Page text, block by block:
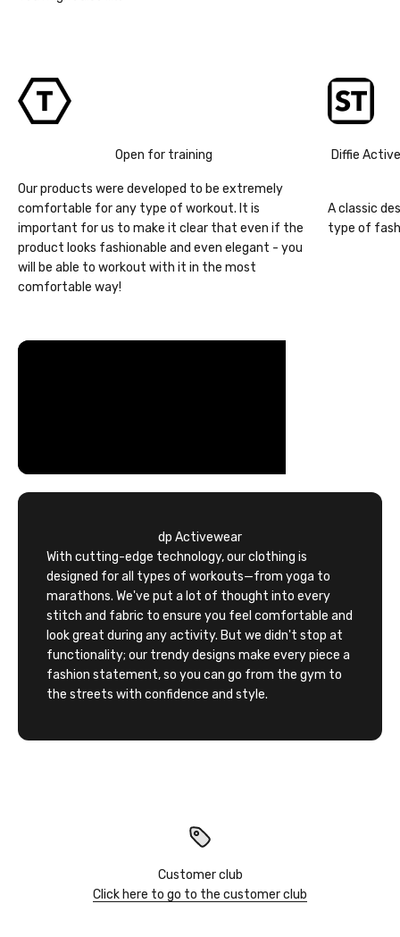
Open for training
Our products were developed to be extremely
comfortable for any type of workout. It is
important for us to make it clear that even if the
product looks fashionable and even elegant - you
will be able to workout with it in the most
comfortable way!
Diffie
A classic
type of
dp Activewear
With cutting-edge technology, our clothing is
designed for all types of workouts—from yoga to
marathons. We've put a lot of thought into every
stitch and fabric to ensure you feel comfortable and
look great during any activity. But we didn't stop at
functionality; our trendy designs make every piece a
fashion statement, so you can go from the gym to
the streets with confidence and style.
Customer club
Click here to go to the customer club